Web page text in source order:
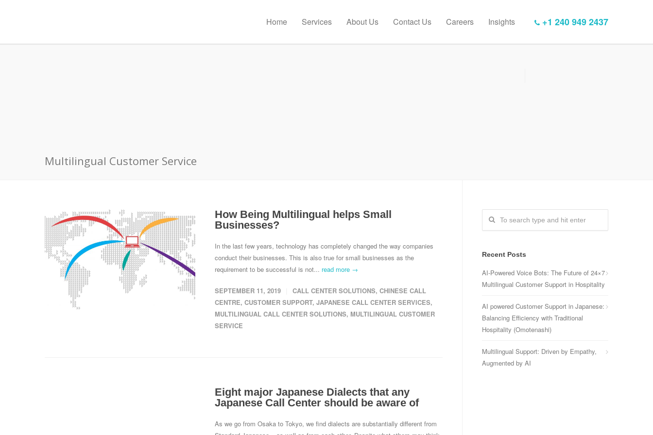
+1 240 949 2437
Home Services About Us Contact Us Careers Insights
Multilingual Customer Service
How Being Multilingual helps Small
Businesses?
In the last few years, technology has completely changed the way companies
conduct their businesses. This is also true for small businesses as the
requirement to be successful is not... read more →
SEPTEMBER 11, 2019 CALL CENTER SOLUTIONS, CHINESE CALL
CENTRE, CUSTOMER SUPPORT, JAPANESE CALL CENTER SERVICES,
MULTILINGUAL CALL CENTER SOLUTIONS, MULTILINGUAL CUSTOMER
SERVICE
Eight major Japanese Dialects that any
Japanese Call Center should be aware of
As we go from Osaka to Tokyo, we find dialects are substantially different from
Recent Posts
AI-Powered Voice Bots: The Future of 24×7
Multilingual Customer Support in Hospitality
AI powered Customer Support in Japanese:
Balancing Efficiency with Traditional
Hospitality (Omotenashi)
Multilingual Support: Driven by Empathy,
Augmented by AI